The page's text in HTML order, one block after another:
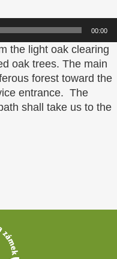
00:00
the light oak clearing
oak trees. The main
forest toward the
entrance. The
shall take us to the